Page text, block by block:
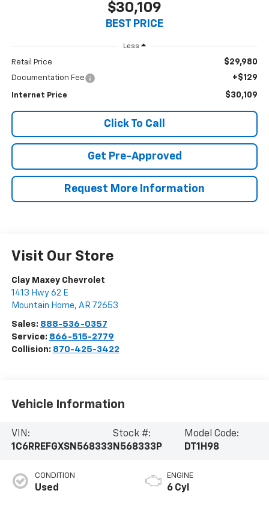
$30,109
BEST PRICE
Less
Retail Price $29,980
Documentation Fee +$129
Internet Price $30,109
Click To Call
Get Pre-Approved
Request More Information
Visit Our Store
Clay Maxey Chevrolet
1413 Hwy 62 E
Mountain Home, AR 72653
Sales: 888-536-0357
Service: 866-515-2779
Collision: 870-425-3422
Vehicle Information
VIN:
1C6RREFGXSN568333
Stock #:
N568333P
Model Code:
DT1H98
CONDITION
Used
ENGINE
6 Cyl